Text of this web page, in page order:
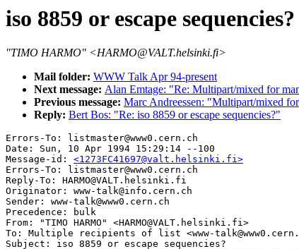
iso 8859 or escape sequencies?
"TIMO HARMO" <HARMO@VALT.helsinki.fi>
Mail folder: WWW Talk Apr 94-present
Next message: Alan Emtage: "Re: Multipart/mixed for
Previous message: Marc Andreessen: "Multipart/mixed
Reply: Bert Bos: "Re: iso 8859 or escape sequencies?"
Errors-To: listmaster@www0.cern.ch
Date: Sun, 10 Apr 1994 15:29:14 --100
Message-id: <1273FC41697@valt.helsinki.fi>
Errors-To: listmaster@www0.cern.ch
Reply-To: HARMO@VALT.helsinki.fi
Originator: www-talk@info.cern.ch
Sender: www-talk@www0.cern.ch
Precedence: bulk
From: "TIMO HARMO" <HARMO@VALT.helsinki.fi>
To: Multiple recipients of list <www-
Subject: iso 8859 or escape sequencies?